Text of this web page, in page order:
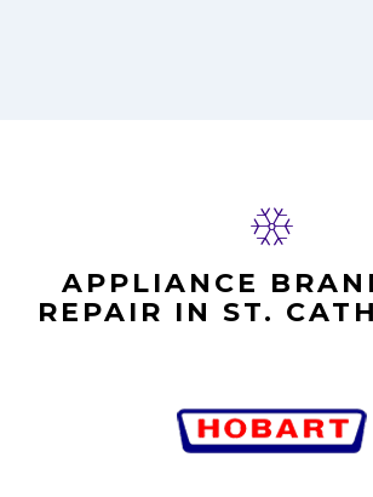
APPLIANCE
REPAIR IN ST.